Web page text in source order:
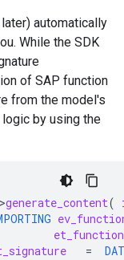
automatically
While the SDK
of SAP function
from the model's
by using the
>generate_content(
=